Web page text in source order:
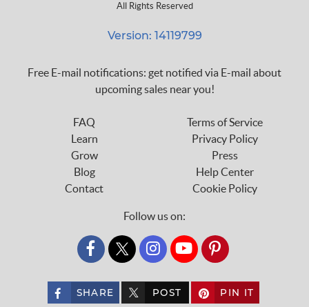
All Rights Reserved
Version: 14119799
Free E-mail notifications: get notified via E-mail about
upcoming sales near you!
FAQ
Learn
Grow
Blog
Contact
Terms of Service
Privacy Policy
Press
Help Center
Cookie Policy
Follow us on:
custom_twitter_x
SHARE custom_twitter_x POST PIN IT